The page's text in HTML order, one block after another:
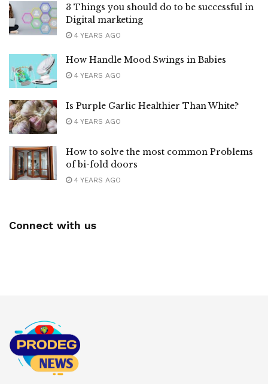
3 Things you should do to be successful in
Digital marketing
4 YEARS AGO
How Handle Mood Swings in Babies
4 YEARS AGO
Is Purple Garlic Healthier Than White?
4 YEARS AGO
How to solve the most common Problems
of bi-fold doors
4 YEARS AGO
Connect with us